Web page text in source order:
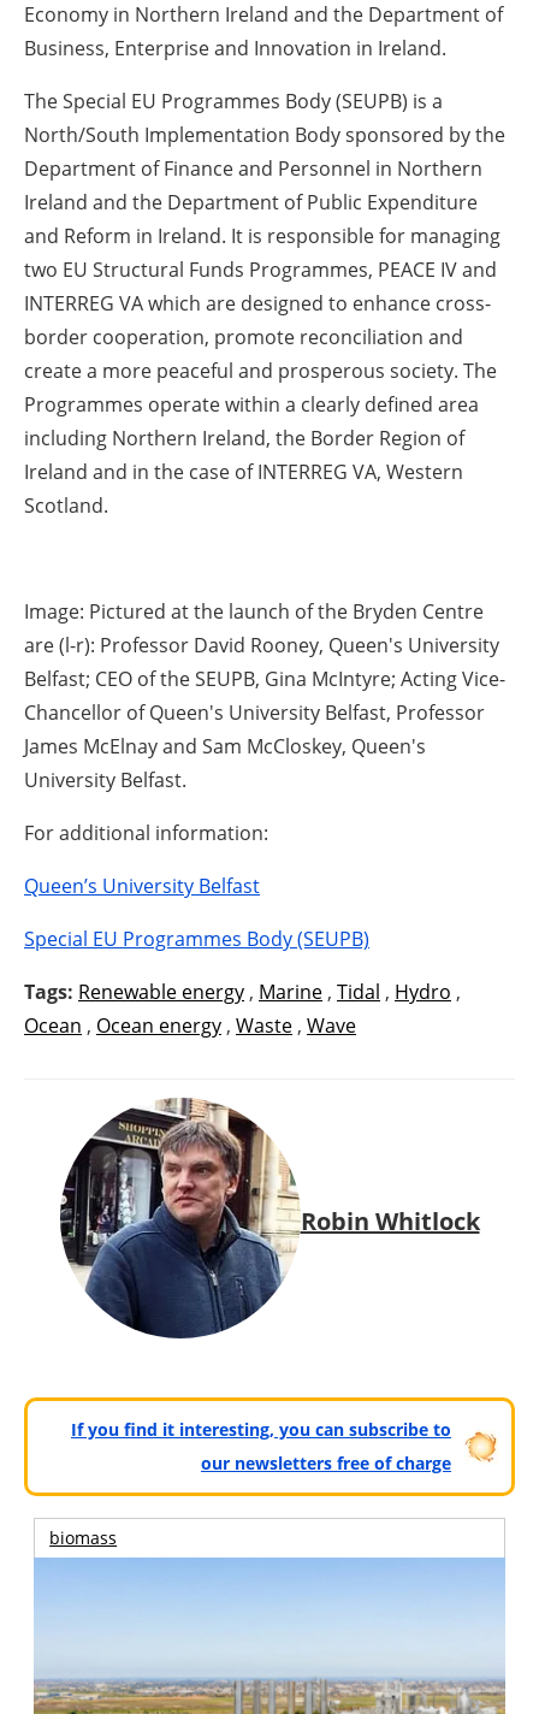
Economy in Northern Ireland and the Department of
Business, Enterprise and Innovation in Ireland.
The Special EU Programmes Body (SEUPB) is a
North/South Implementation Body sponsored by the
Department of Finance and Personnel in Northern
Ireland and the Department of Public Expenditure
and Reform in Ireland. It is responsible for managing
two EU Structural Funds Programmes, PEACE IV and
INTERREG VA which are designed to enhance cross-
border cooperation, promote reconciliation and
create a more peaceful and prosperous society. The
Programmes operate within a clearly defined area
including Northern Ireland, the Border Region of
Ireland and in the case of INTERREG VA, Western
Scotland.
Image: Pictured at the launch of the Bryden Centre
are (l-r): Professor David Rooney, Queen's University
Belfast; CEO of the SEUPB, Gina McIntyre; Acting Vice-
Chancellor of Queen's University Belfast, Professor
James McElnay and Sam McCloskey, Queen's
University Belfast.
For additional information:
Queen’s University Belfast
Special EU Programmes Body (SEUPB)
Tags: Renewable energy , Marine , Tidal , Hydro ,
Ocean , Ocean energy , Waste , Wave
Robin Whitlock
If you find it interesting, you can subscribe to
our newsletters free of charge
biomass